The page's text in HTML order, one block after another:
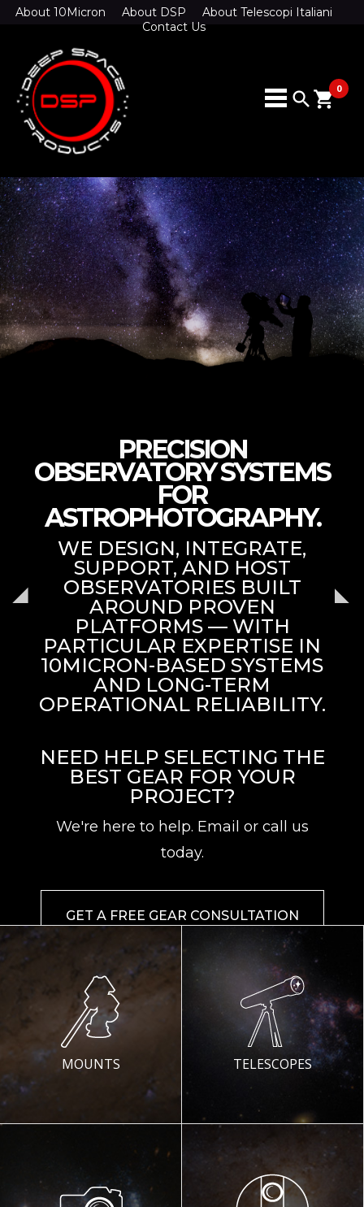
About 10Micron About DSP
About Telescopi Italiani
Contact Us
search 0
shopping_cart
PRECISION
OBSERVATORY SYSTEMS
FOR
ASTROPHOTOGRAPHY.
WE DESIGN, INTEGRATE,
SUPPORT, AND HOST
OBSERVATORIES BUILT
AROUND PROVEN
PLATFORMS — WITH
PARTICULAR EXPERTISE IN
10MICRON-BASED SYSTEMS
AND LONG-TERM
OPERATIONAL RELIABILITY.
NEED HELP SELECTING THE
BEST GEAR FOR YOUR
PROJECT?
We're here to help. Email or call us
today.
GET A FREE GEAR CONSULTATION
MOUNTS TELESCOPES